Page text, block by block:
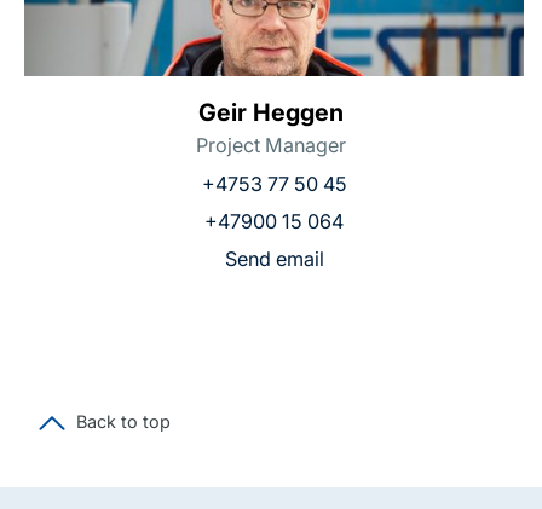
Geir Heggen
Project Manager
+4753 77 50 45
+47900 15 064
Send email
Back to top